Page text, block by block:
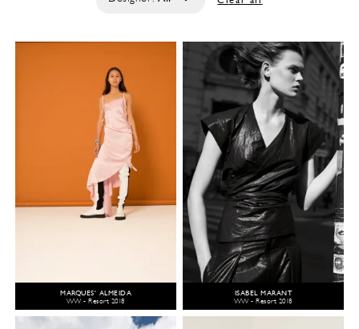
MARQUES' ALMEIDA
WW - Resort 2018
ISABEL MARANT
WW - Resort 2018